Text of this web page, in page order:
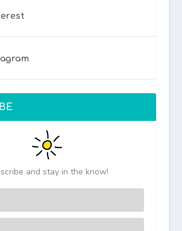
and stay in the know!